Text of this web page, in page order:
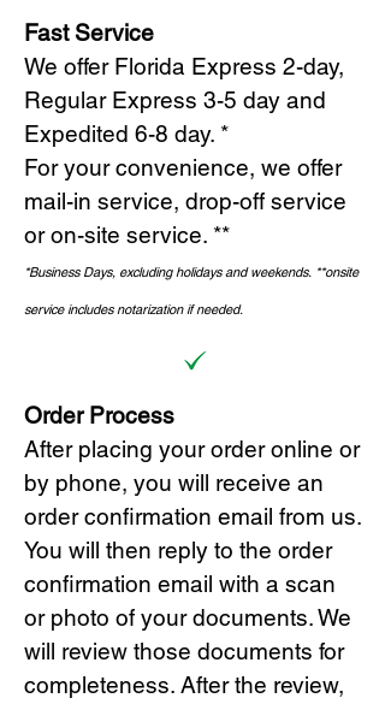
Fast Service
We offer Florida Express 2-day,
Regular Express 3-5 day and
Expedited 6-8 day. *
For your convenience, we offer
mail-in service, drop-off service
or on-site service. **
*Business Days, excluding holidays and weekends. **onsite
service includes notarization if needed.
Order Process
After placing your order online or
by phone, you will receive an
order confirmation email from us.
You will then reply to the order
confirmation email with a scan
or photo of your documents. We
will review those documents for
completeness. After the review,